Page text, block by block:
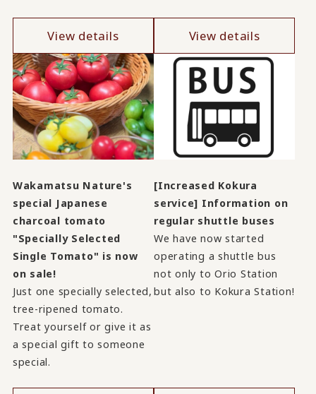
View details View details
Wakamatsu Nature's
special Japanese
charcoal tomato
"Specially Selected
Single Tomato" is now
on sale!
Just one specially selected,
tree-ripened tomato.
Treat yourself or give it as
a special gift to someone
special.
[Increased Kokura
service] Information on
regular shuttle buses
We have now started
operating a shuttle bus
not only to Orio Station
but also to Kokura Station!